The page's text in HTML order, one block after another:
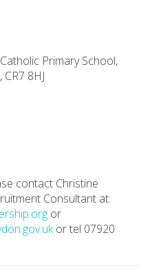
Primary School,
8HJ
contact Christine
Consultant at:
or
or tel 07920